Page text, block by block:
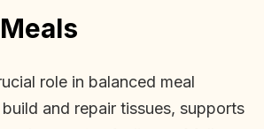
role in balanced meal
and repair tissues, supports